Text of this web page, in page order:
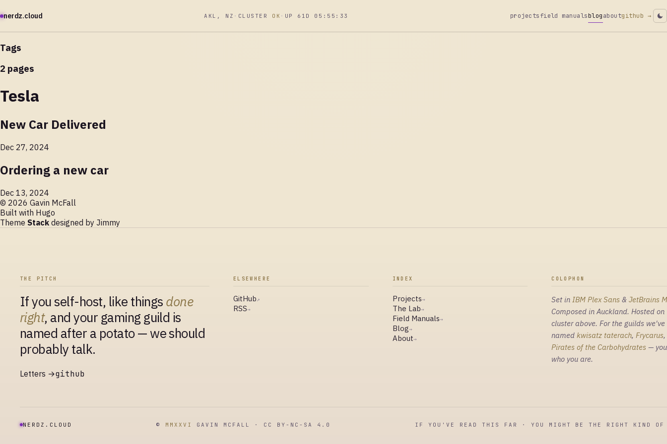
nerdz.cloud AKL, NZ · CLUSTER OK · UP 61D 05:55:34 projectsfield manualsblogaboutgithub →
Tags
2 pages
Tesla
New Car Delivered
Dec 27, 2024
Ordering a new car
Dec 13, 2024
© 2026 Gavin McFall
Built with Hugo
Theme Stack designed by Jimmy
THE PITCH
If you self-host, like things done
right, and your gaming guild is
named after a potato — we should
probably talk.
Letters →github
ELSEWHERE
GitHub↗
RSS→
INDEX
Projects→
The Lab→
Field Manuals→
Blog→
About→
COLOPHON
Set inIBM Plex Sans &JetBrains
Composed in Auckland. Hosted on
cluster above. For the guilds we've
namedkwisatz taterach,Frycarus
Pirates of the Carbohydrates —
who you are.
NERDZ.CLOUD © MMXXVI GAVIN MCFALL · CC BY-NC-SA 4.0 IF YOU'VE READ THIS FAR · YOU MIGHT BE THE RIGHT KIND OF